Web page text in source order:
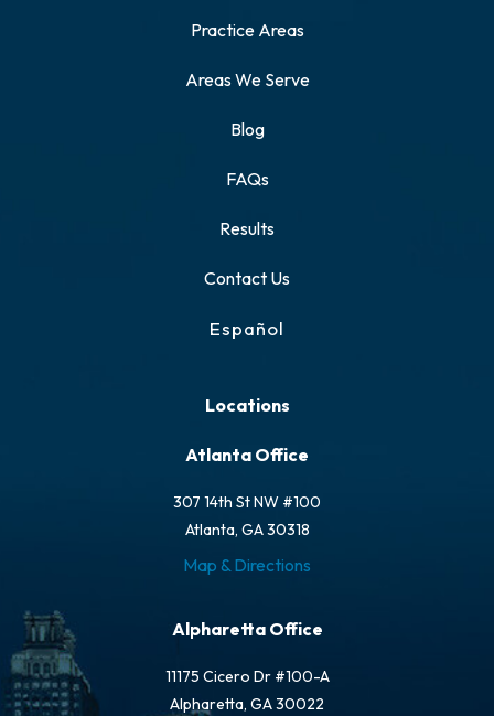
Practice Areas
Areas We Serve
Blog
FAQs
Results
Contact Us
Español
Locations
Atlanta Office
307 14th St NW #100
Atlanta, GA 30318
Map & Directions
Alpharetta Office
11175 Cicero Dr #100-A
Alpharetta, GA 30022